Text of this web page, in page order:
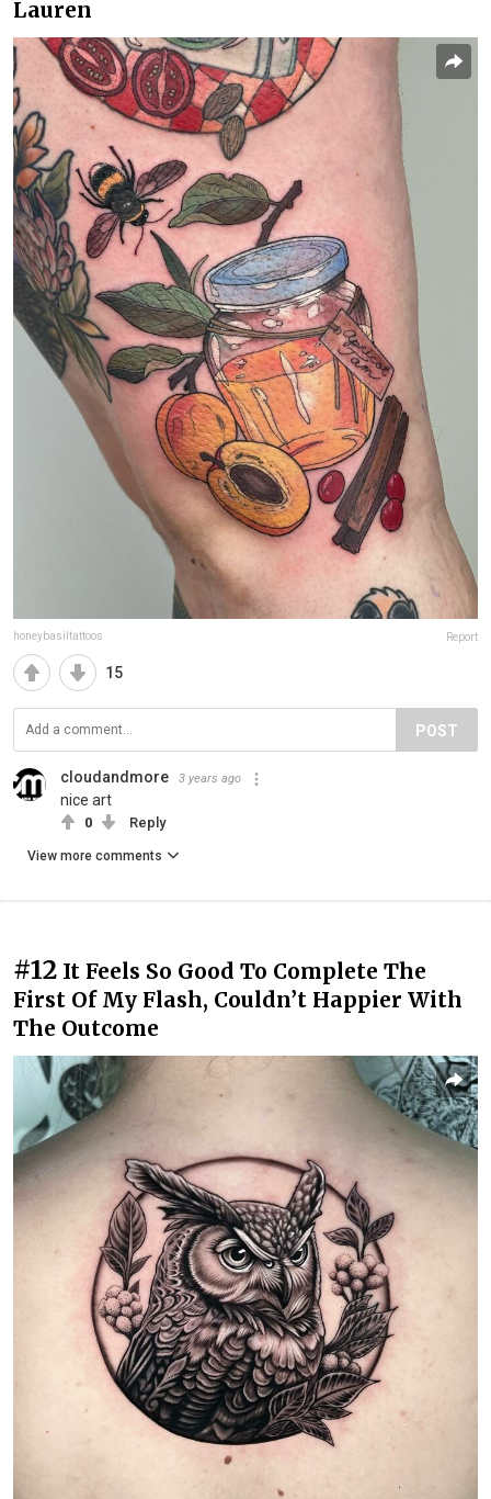
Lauren
honeybasiltattoos Report
15
POST
cloudandmore 3 years ago
nice art
0 Reply
View more comments
#12 It Feels So Good To Complete The
First Of My Flash, Couldn’t Happier With
The Outcome